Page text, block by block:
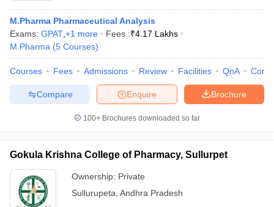
M.Pharma Pharmaceutical Analysis
Exams: GPAT +1 more Fees :₹4.17 Lakhs
M.Pharma (5 Courses)
Courses Fees Admissions Review Facilities QnA
Brochure
Enquire
Compare
100+ Brochures downloaded so far
Gokula Krishna College of Pharmacy, Sullurpet
Ownership: Private
Sullurupeta Andhra Pradesh